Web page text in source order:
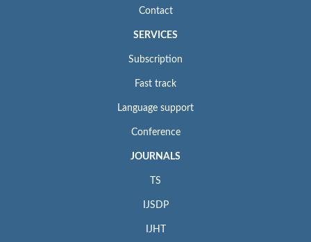
Contact
SERVICES
Subscription
Fast track
Language support
Conference
JOURNALS
TS
IJSDP
IJHT